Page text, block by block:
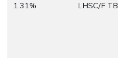
1.31% LHSC/F TB